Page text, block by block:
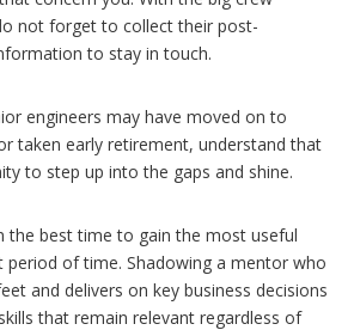
not forget to collect their post-
to stay in touch.
engineers may have moved on to
taken early retirement, understand that
to step up into the gaps and shine.
the best time to gain the most useful
period of time. Shadowing a mentor who
and delivers on key business decisions
that remain relevant regardless of